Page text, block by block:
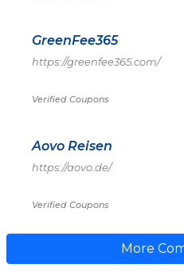
GreenFee365
https://greenfee365.com/
Verified Coupons
Aovo Reisen
https://aovo.de/
Verified Coupons
More